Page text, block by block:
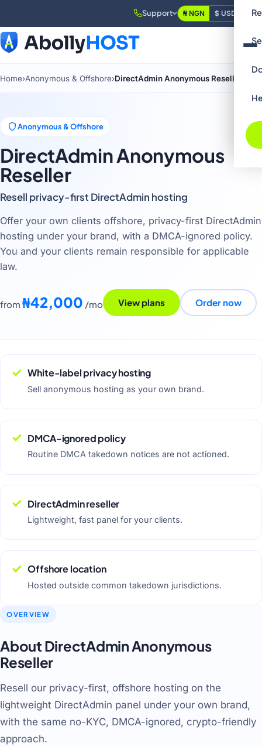
Support ₦ NGN $ USD Login
Home›Anonymous & Offshore›DirectAdmin Anonymous Reseller
Anonymous & Offshore
DirectAdmin Anonymous
Reseller
Resell privacy-first DirectAdmin hosting
Offer your own clients offshore, privacy-first DirectAdmin
hosting under your brand, with a DMCA-ignored policy.
You and your clients remain responsible for applicable
law.
from ₦42,000 /mo View plans Order now
White-label privacy hosting
Sell anonymous hosting as your own brand.
DMCA-ignored policy
Routine DMCA takedown notices are not actioned.
DirectAdmin reseller
Lightweight, fast panel for your clients.
Offshore location
Hosted outside common takedown jurisdictions.
OVERVIEW
About DirectAdmin Anonymous
Reseller
Resell our privacy-first, offshore hosting on the
lightweight DirectAdmin panel under your own brand,
with the same no-KYC, DMCA-ignored, crypto-friendly
approach.